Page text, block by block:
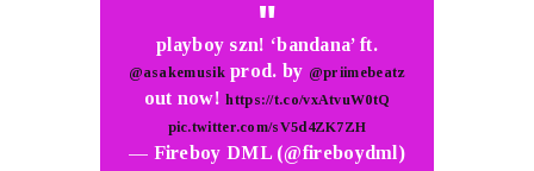
playboy szn! ‘bandana’ ft.
@asakemusikprod. by @priimebeatz
out now!https://t.co/vxAtvuW0tQ
pic.twitter.com/sV5d4ZK7ZH
— Fireboy DML (@fireboydml)